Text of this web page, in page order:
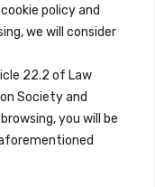
policy and
we will consider
22.2 of Law
Society and
you will be